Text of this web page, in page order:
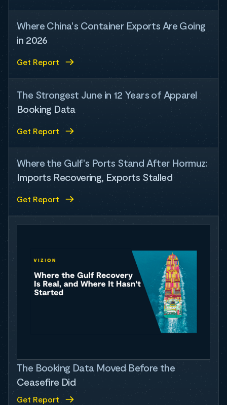
Where China's Container Exports Are Going
in 2026
Get Report
The Strongest June in 12 Years of Apparel
Booking Data
Get Report
Where the Gulf's Ports Stand After Hormuz:
Imports Recovering, Exports Stalled
Get Report
The Booking Data Moved Before the
Ceasefire Did
Get Report